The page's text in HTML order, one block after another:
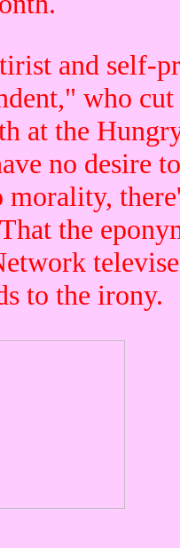
and self-
who cut
at the
no desire
the
to the irony.